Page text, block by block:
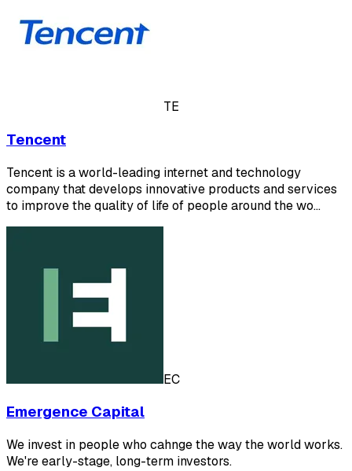
TE
Tencent
Tencent is a world-leading internet and technology
company that develops innovative products and services
to improve the quality of life of people around the wo…
EC
Emergence Capital
We invest in people who cahnge the way the world works.
We're early-stage, long-term investors.